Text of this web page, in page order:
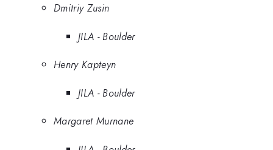
Dmitriy Zusin
JILA - Boulder
Henry Kapteyn
JILA - Boulder
Margaret Murnane